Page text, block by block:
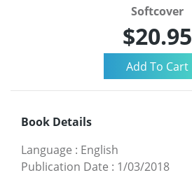
Softcover
$20.95
Book Details
Language : English
Publication Date : 1/03/2018